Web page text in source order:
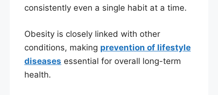
consistently even a single habit at a time.
Obesity is closely linked with other
conditions, making prevention of lifestyle
diseases essential for overall long-term
health.